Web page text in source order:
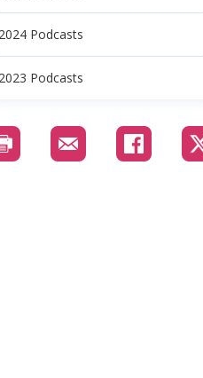
2024 Podcasts
2023 Podcasts